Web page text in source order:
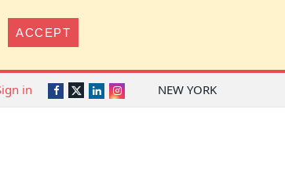
ACCEPT
NEW YORK
Facebook
TwitterLinkedInInstagram
in